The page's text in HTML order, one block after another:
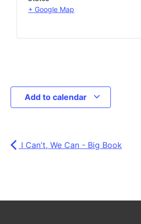
+ Google Map
Add to calendar
I Can't, We Can - Big Book